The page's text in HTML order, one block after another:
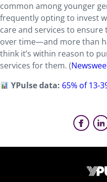
common among younger
frequently opting to invest
care and services to
over time—and more than
think it’s within reason to
services for them. (
YPulse data: 65% of 13-